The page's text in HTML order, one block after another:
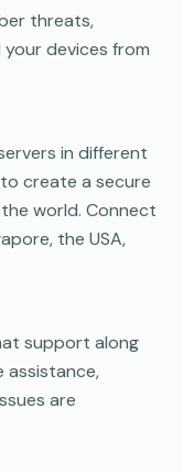
threats,
devices from
in different
create a secure
world. Connect
the USA,
support along
assistance,
are